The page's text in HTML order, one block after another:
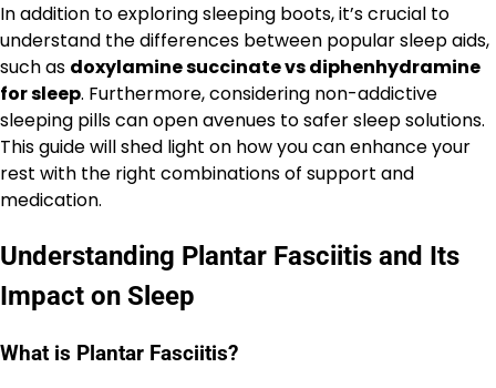
In addition to exploring sleeping boots, it’s crucial to
understand the differences between popular sleep aids,
such as doxylamine succinate vs diphenhydramine
for sleep. Furthermore, considering non-addictive
sleeping pills can open avenues to safer sleep solutions.
This guide will shed light on how you can enhance your
rest with the right combinations of support and
medication.
Understanding Plantar Fasciitis and Its
Impact on Sleep
What is Plantar Fasciitis?